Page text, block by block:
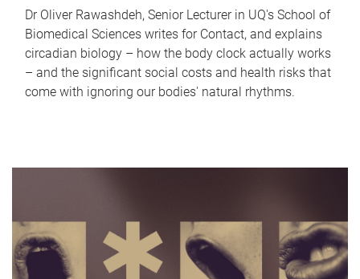
Dr Oliver Rawashdeh, Senior Lecturer in UQ's School of
Biomedical Sciences writes for Contact, and explains
circadian biology – how the body clock actually works
– and the significant social costs and health risks that
come with ignoring our bodies' natural rhythms.